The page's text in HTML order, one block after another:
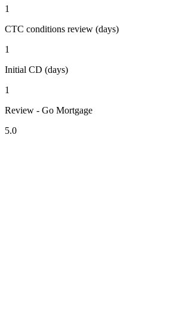
1
CTC conditions review (days)
1
Initial CD (days)
1
Review - Go Mortgage
5.0